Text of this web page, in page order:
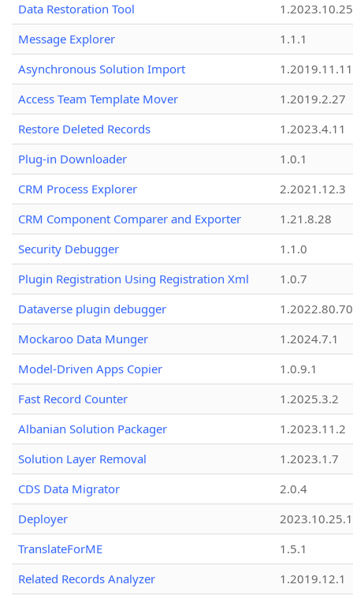
Data Restoration Tool
1.2023.10.25
Message Explorer
1.1.1
Asynchronous Solution Import
1.2019.11.11
Access Team Template Mover
1.2019.2.27
Restore Deleted Records
1.2023.4.11
Plug-in Downloader
1.0.1
CRM Process Explorer
2.2021.12.3
CRM Component Comparer and Exporter
1.21.8.28
Security Debugger
1.1.0
Plugin Registration Using Registration Xml
1.0.7
Dataverse plugin debugger
1.2022.80.70
Mockaroo Data Munger
1.2024.7.1
Model-Driven Apps Copier
1.0.9.1
Fast Record Counter
1.2025.3.2
Albanian Solution Packager
1.2023.11.2
Solution Layer Removal
1.2023.1.7
CDS Data Migrator
2.0.4
Deployer
2023.10.25.1
TranslateForME
1.5.1
Related Records Analyzer
1.2019.12.1